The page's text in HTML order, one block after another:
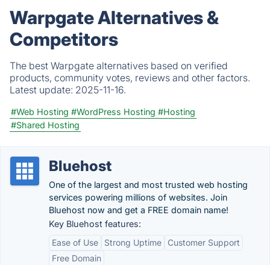
Warpgate Alternatives &
Competitors
The best Warpgate alternatives based on verified
products, community votes, reviews and other factors.
Latest update: 2025-11-16.
#Web Hosting #WordPress Hosting #Hosting
#Shared Hosting
Bluehost
One of the largest and most trusted web hosting
services powering millions of websites. Join
Bluehost now and get a FREE domain name!
Key Bluehost features:
Ease of Use
Strong Uptime
Customer Support
Free Domain